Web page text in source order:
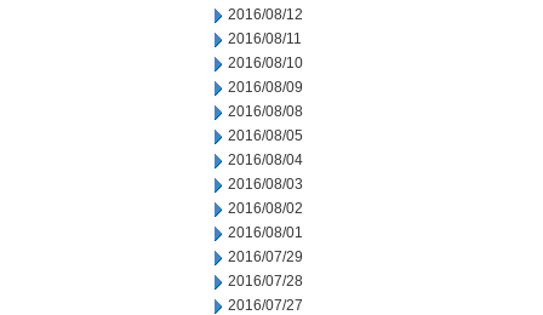
2016/08/12
2016/08/11
2016/08/10
2016/08/09
2016/08/08
2016/08/05
2016/08/04
2016/08/03
2016/08/02
2016/08/01
2016/07/29
2016/07/28
2016/07/27